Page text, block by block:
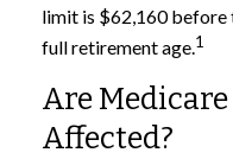
limit is $62,160 before
full retirement age.1
Are
Affected?